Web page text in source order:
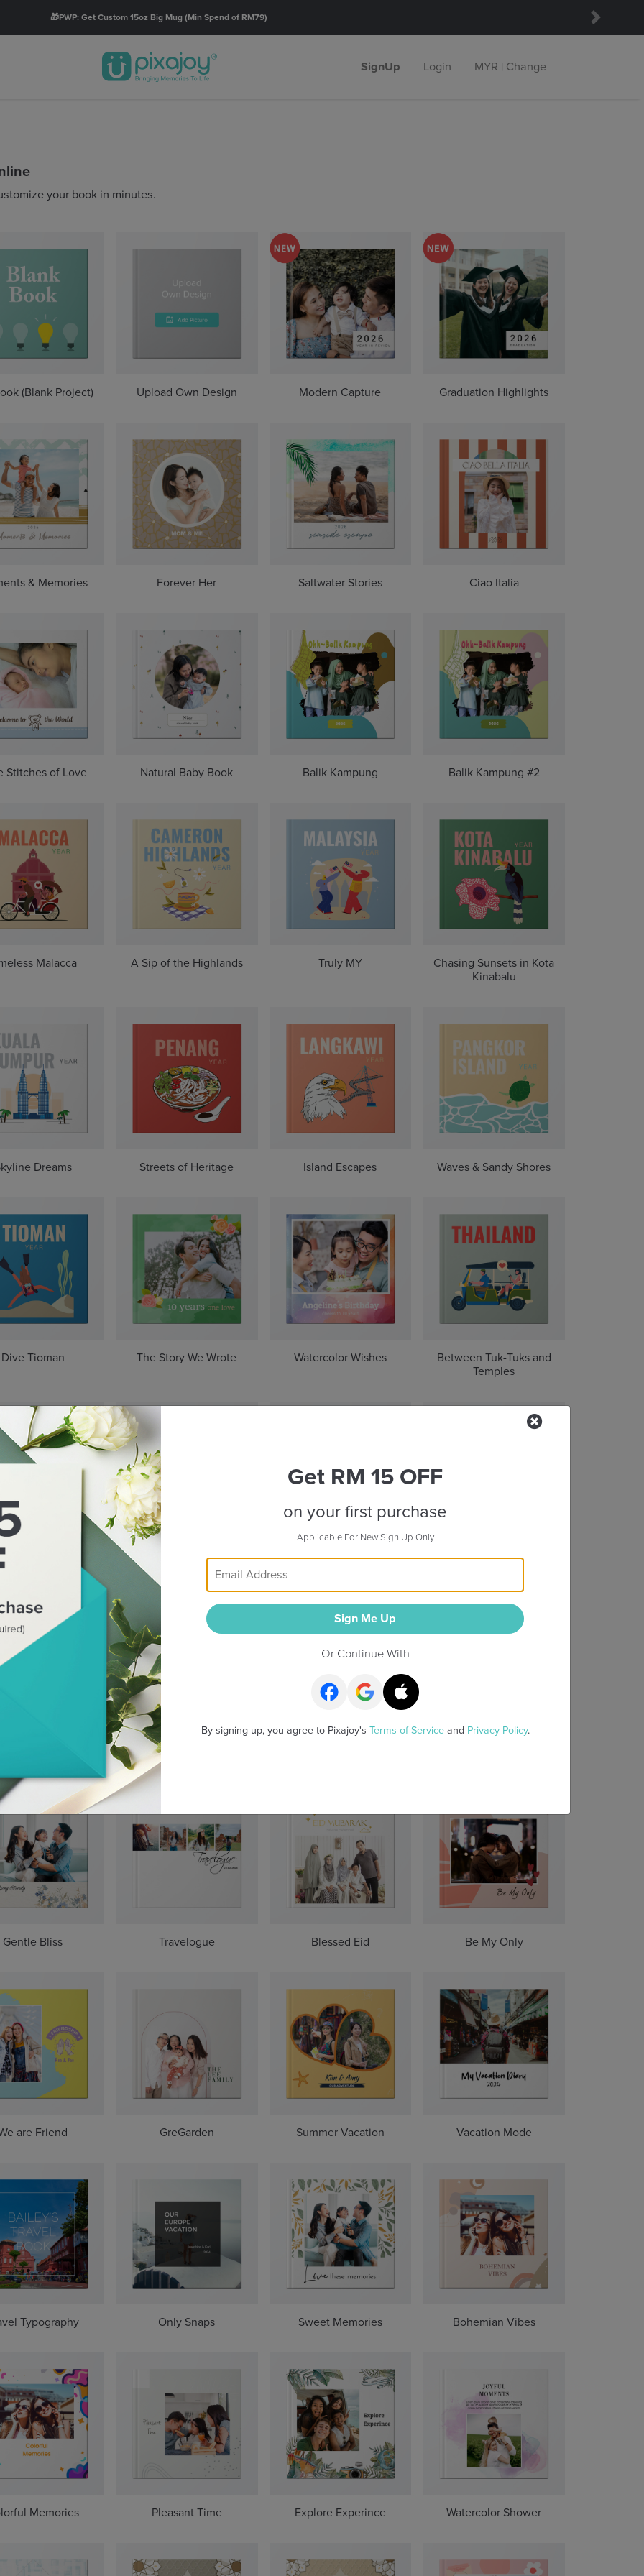
🚚FREE SHIPPING with orders RM60* & above.Order Now
Next
SignUp Login MYR | Change
your book in minutes.
(Blank Project) Upload Own Design Modern Capture Graduation Highlights
& Memories Forever Her Saltwater Stories Ciao Italia
Stitches of Love Natural Baby Book Balik Kampung Balik Kampung #2
Malacca A Sip of the Highlands Truly MY
Chasing Sunsets in Kota
Kinabalu
Dreams Streets of Heritage Island Escapes Waves & Sandy Shores
Dive Tioman The Story We Wrote Watercolor Wishes
Between Tuk-Tuks and
Temples
Taipei Rhythms of Indonesia The Soul of Seoul Through the Great Wall
Wanderlogue
Gentle Bliss Travelogue Blessed Eid Be My Only
are Friend GreGarden Summer Vacation Vacation Mode
Typography Only Snaps Sweet Memories Bohemian Vibes
Memories Pleasant Time Explore Experince Watercolor Shower
Get RM 15 OFF
on your first purchase
Applicable For New Sign Up Only
Sign Me Up
Or Continue With
By signing up, you agree to Pixajoy's Terms of Serviceand Privacy Policy.